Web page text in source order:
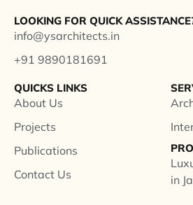
LOOKING FOR QUICK
info@ysarchitects.in
+91 9890181691
QUICKS LINKS
About Us
Projects
Publications
Contact Us
in